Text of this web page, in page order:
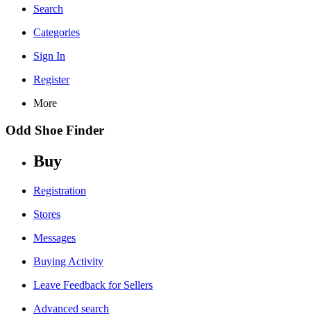
Search
Categories
Sign In
Register
More
Odd Shoe Finder
Buy
Registration
Stores
Messages
Buying Activity
Leave Feedback for Sellers
Advanced search